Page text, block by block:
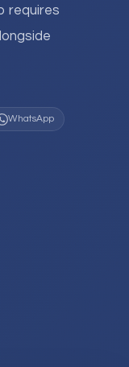
requires
WhatsApp